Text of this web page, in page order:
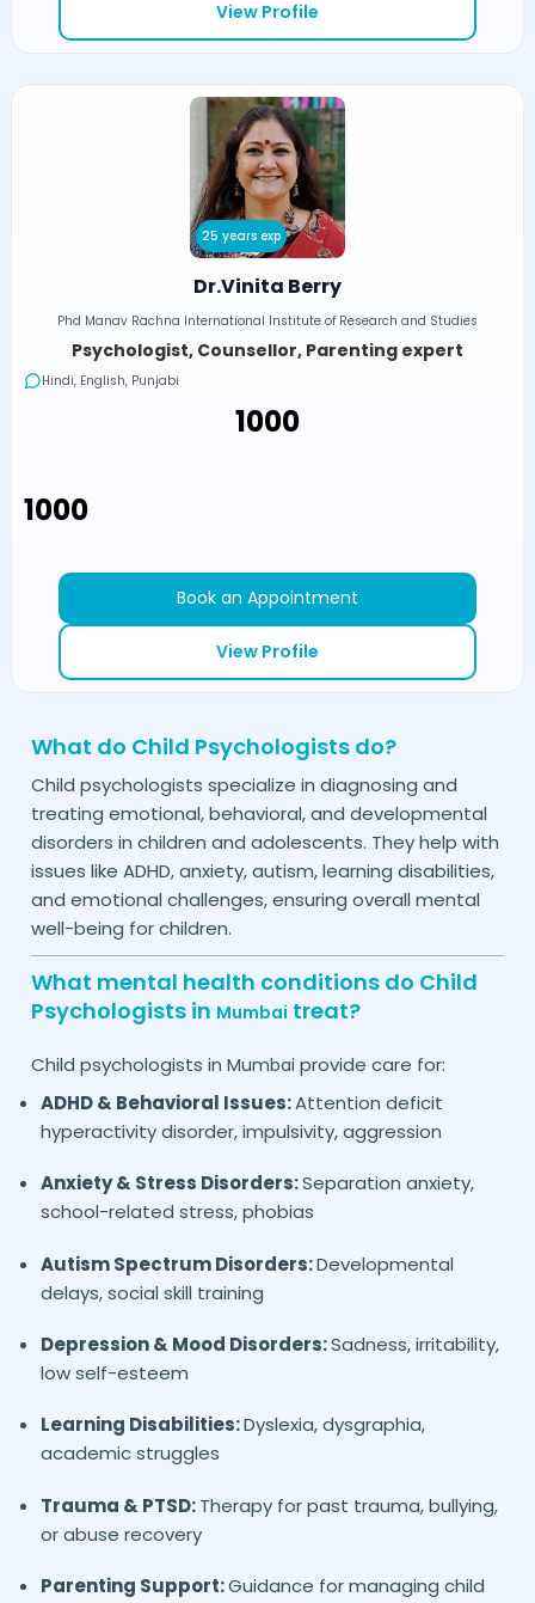
View Profile
25 years exp
Dr.Vinita Berry
Phd Manav Rachna International Institute of Research and Studies
Psychologist, Counsellor, Parenting expert
Hindi, English, Punjabi
₹1000
₹1000
Book an Appointment
View Profile
What do Child Psychologists do?
Child psychologists specialize in diagnosing and
treating emotional, behavioral, and developmental
disorders in children and adolescents. They help with
issues like ADHD, anxiety, autism, learning disabilities,
and emotional challenges, ensuring overall mental
well-being for children.
What mental health conditions do Child
Psychologists in Mumbai treat?
Child psychologists in Mumbai provide care for:
ADHD & Behavioral Issues:Attention deficit
hyperactivity disorder, impulsivity, aggression
Anxiety & Stress Disorders:Separation anxiety,
school-related stress, phobias
Autism Spectrum Disorders:Developmental
delays, social skill training
Depression & Mood Disorders:Sadness, irritability,
low self-esteem
Learning Disabilities:Dyslexia, dysgraphia,
academic struggles
Trauma & PTSD:Therapy for past trauma, bullying,
or abuse recovery
Parenting Support:Guidance for managing child